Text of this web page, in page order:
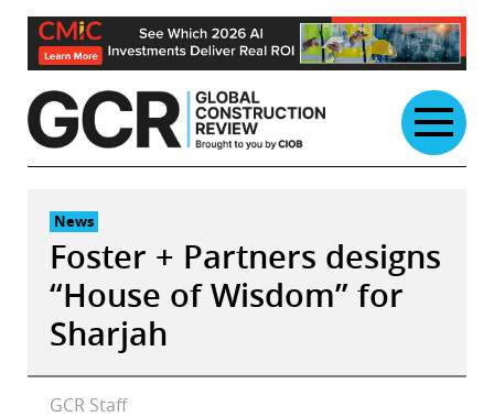
Skip
content
News
Foster + Partners designs
“House of Wisdom” for
Sharjah
GCR Staff